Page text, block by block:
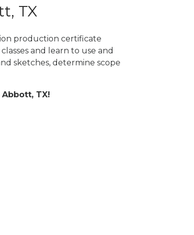
TX
production certificate
and learn to use and
sketches, determine scope
TX!